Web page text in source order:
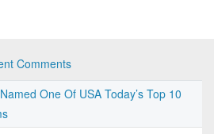
Comments
One Of USA Today’s Top 10